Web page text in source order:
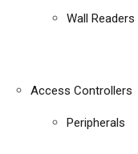
Wall Readers
Access Controllers
Peripherals